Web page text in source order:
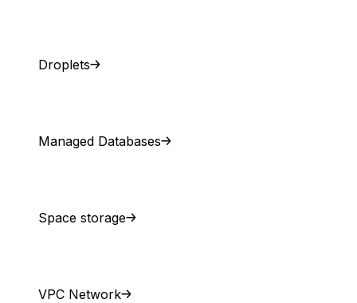
Droplets
Managed Databases
Space storage
VPC Network